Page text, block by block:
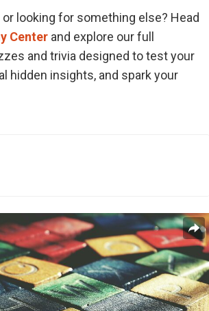
looking for something else? Head
Center and explore our full
and trivia designed to test your
hidden insights, and spark your